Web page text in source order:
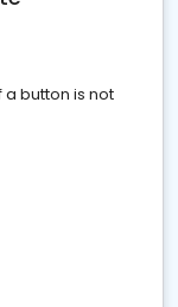
button is not